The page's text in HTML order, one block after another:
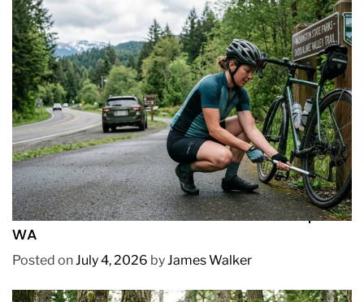
REVIEWS
How to Pick Fast and Accurate Bike Pump for
WA
Posted onJuly 4, 2026 byJames Walker